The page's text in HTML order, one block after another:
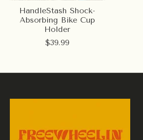
HandleStash Shock-
Absorbing Bike Cup
Holder
$39.99